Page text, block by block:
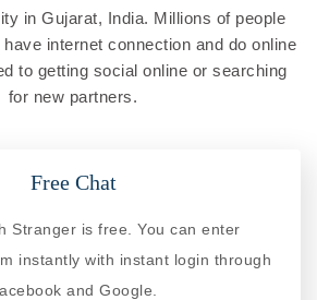
in Gujarat, India. Millions of people
internet connection and do online
to getting social online or searching
for new partners.
Free Chat
Stranger is free. You can enter
instantly with instant login through
and Google.